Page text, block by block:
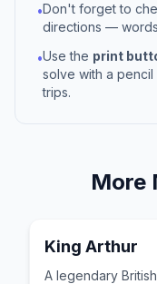
•Don't forget to
directions —
•Use the print
solve with a
trips.
More
King Arthur
A legendary